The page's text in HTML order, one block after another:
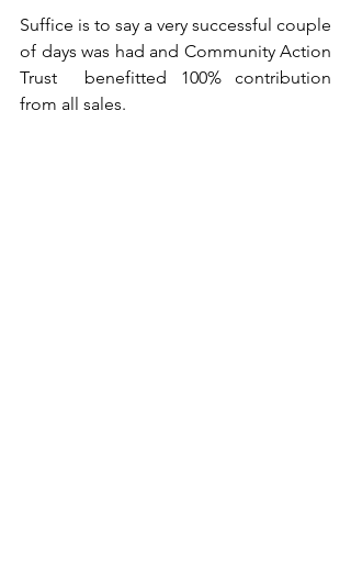
Suffice is to say a very successful couple
of days was had and Community Action
Trust  benefitted 100% contribution
from all sales.